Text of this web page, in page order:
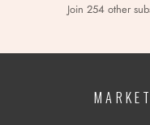
Join 254 other